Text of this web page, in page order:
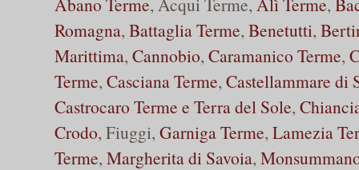
Romagna, Battaglia Terme, Benetutti,
Marittima, Cannobio, Caramanico Terme,
Terme, Casciana Terme, Castellammare di
Castrocaro Terme e Terra del Sole,
Crodo, Fiuggi, Garniga Terme, Lamezia
Terme, Margherita di Savoia,